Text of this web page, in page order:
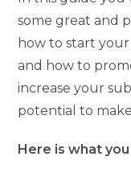
some great and
how to start
and how to
increase your
potential to
Here is what